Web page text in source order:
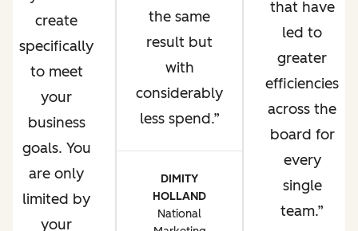
create
specifically
to meet
your
business
goals. You
are only
limited by
your
the same
result but
with
considerably
less spend.
DIMITY
HOLLAND
National
that have
led to
greater
efficiencies
across the
board for
every
single
team.